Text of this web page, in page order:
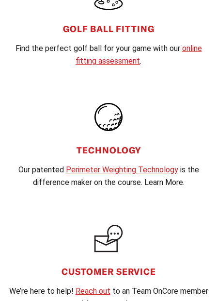
GOLF BALL FITTING
Find the perfect golf ball for your game with our online
fitting assessment.
TECHNOLOGY
Our patented Perimeter Weighting Technologyis the
difference maker on the course. Learn More.
CUSTOMER SERVICE
We’re here to help! Reach out to an Team OnCore member